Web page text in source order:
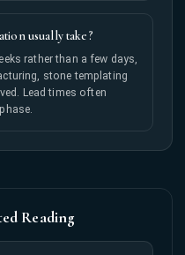
usually take?
rather than a few days,
stone templating
Lead times often
Reading